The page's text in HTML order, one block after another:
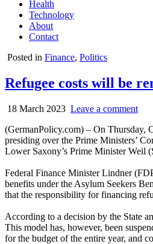
Health
Technology
About
Contact
Posted in Finance, Politics
Refugee costs will be
18 March 2023 Leave a comment
(GermanPolicy.com) – On Thursday,
presiding over the Prime Ministers’
Lower Saxony’s Prime Minister Weil
Federal Finance Minister Lindner
benefits under the Asylum Seekers
that the responsibility for financing
According to a decision by the State
This model has, however, been
for the budget of the entire year, and